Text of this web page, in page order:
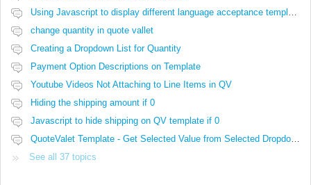
Using Javascript to display different language acceptance templates
change quantity in quote vallet
Creating a Dropdown List for Quantity
Payment Option Descriptions on Template
Youtube Videos Not Attaching to Line Items in QV
Hiding the shipping amount if 0
Javascript to hide shipping on QV template if 0
QuoteValet Template - Get Selected Value from Selected Dropdown not working..
See all 37 topics